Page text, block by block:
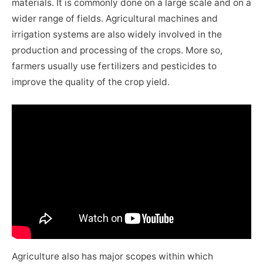
materials. It is commonly done on a large scale and on a
wider range of fields. Agricultural machines and
irrigation systems are also widely involved in the
production and processing of the crops. More so,
farmers usually use fertilizers and pesticides to
improve the quality of the crop yield.
Agriculture also has major scopes within which